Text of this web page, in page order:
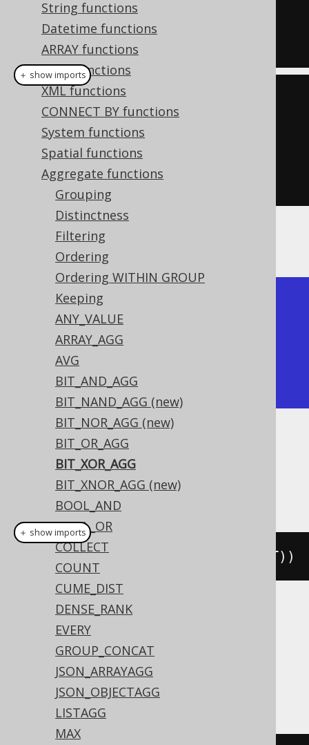
String functions
Datetime functions
ARRAY functions
JSON functions
XML functions
CONNECT BY functions
System functions
Spatial functions
Aggregate functions
Grouping
Distinctness
Filtering
Ordering
Ordering WITHIN GROUP
Keeping
ANY_VALUE
ARRAY_AGG
AVG
BIT_AND_AGG
BIT_NAND_AGG (new)
BIT_NOR_AGG (new)
BIT_OR_AGG
BIT_XOR_AGG
BIT_XNOR_AGG (new)
BOOL_AND
BOOL_OR
COLLECT
COUNT
CUME_DIST
DENSE_RANK
EVERY
GROUP_CONCAT
JSON_ARRAYAGG
JSON_OBJECTAGG
LISTAGG
MAX
  bit_xor_agg
(AUTHOR_ID
FROM BOOK
create.select(
         bitXorAgg
(BOOK
bitXorAgg(BOOK.AUTHOR_ID
.from(BOOK)
Producing:
+-------------+-------------+
| bit_xor_agg | bit_xor_agg |
+-------------+-------------+
|           4 |           0 |
+-------------+-------------+
Dialect support
This example using jOOQ:
bitXorAgg(BOOK TINYINT))
Translates to the following dialect specific
expressions:
ASE, Redshift, SQLDataWarehouse,
SQLServer
＋ show imports
＋ show imports